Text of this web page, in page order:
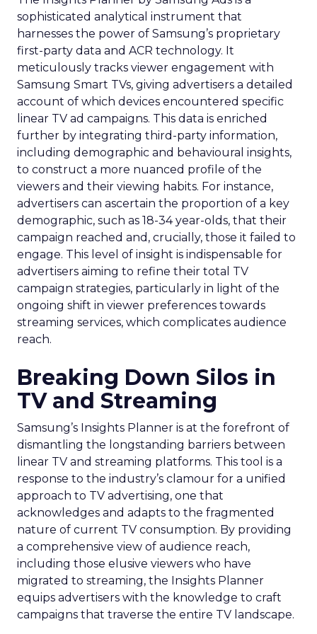
sophisticated analytical instrument that
harnesses the power of Samsung’s proprietary
first-party data and ACR technology. It
meticulously tracks viewer engagement with
Samsung Smart TVs, giving advertisers a detailed
account of which devices encountered specific
linear TV ad campaigns. This data is enriched
further by integrating third-party information,
including demographic and behavioural insights,
to construct a more nuanced profile of the
viewers and their viewing habits. For instance,
advertisers can ascertain the proportion of a key
demographic, such as 18-34 year-olds, that their
campaign reached and, crucially, those it failed to
engage. This level of insight is indispensable for
advertisers aiming to refine their total TV
campaign strategies, particularly in light of the
ongoing shift in viewer preferences towards
streaming services, which complicates audience
reach.
Breaking Down Silos in
TV and Streaming
Samsung’s Insights Planner is at the forefront of
dismantling the longstanding barriers between
linear TV and streaming platforms. This tool is a
response to the industry’s clamour for a unified
approach to TV advertising, one that
acknowledges and adapts to the fragmented
nature of current TV consumption. By providing
a comprehensive view of audience reach,
including those elusive viewers who have
migrated to streaming, the Insights Planner
equips advertisers with the knowledge to craft
campaigns that traverse the entire TV landscape.